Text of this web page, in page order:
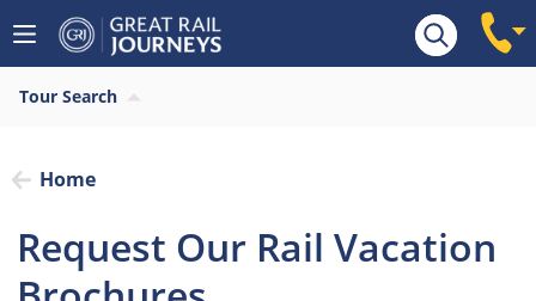
Tour Search
Home
Request Our Rail Vacation